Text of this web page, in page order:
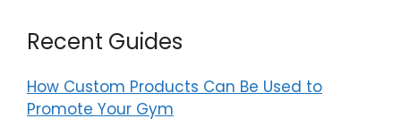
Recent Guides
How Custom Products Can Be Used to
Promote Your Gym